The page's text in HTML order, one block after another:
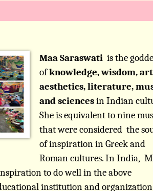
Maa Saraswati is the
ofknowledge, wisdom,
aesthetics, literature,
and sciencesin Indian
She is equivalent to nine
that were considered the
of inspiration in Greek and
Roman cultures. In India,
to do well in the above
institution and organization